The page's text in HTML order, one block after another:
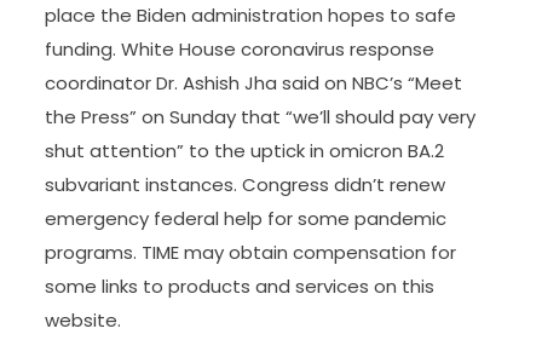
place the Biden administration hopes to safe
funding. White House coronavirus response
coordinator Dr. Ashish Jha said on NBC’s “Meet
the Press” on Sunday that “we’ll should pay very
shut attention” to the uptick in omicron BA.2
subvariant instances. Congress didn’t renew
emergency federal help for some pandemic
programs. TIME may obtain compensation for
some links to products and services on this
website.